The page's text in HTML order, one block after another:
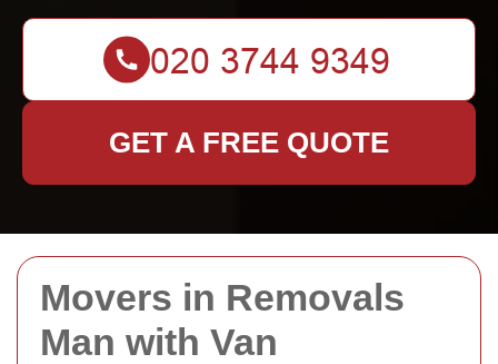
Movers in Removals
Man with Van
GET A FREE QUOTE